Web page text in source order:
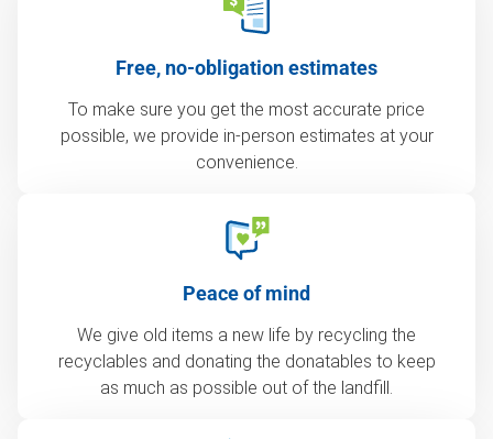
Free, no-obligation estimates
To make sure you get the most accurate price
possible, we provide in-person estimates at your
convenience.
Peace of mind
We give old items a new life by recycling the
recyclables and donating the donatables to keep
as much as possible out of the landfill.